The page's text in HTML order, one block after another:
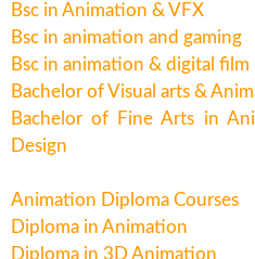
Bsc in Animation & VFX
Bsc in animation and gaming
Bsc in animation & digital film
Bachelor of Visual arts &
Bachelor of Fine Arts in
Design
Animation Diploma Courses
Diploma in Animation
Diploma in 3D Animation